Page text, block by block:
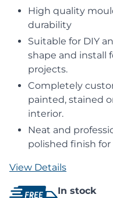
High quality
durability
Suitable for DIY
shape and install
projects.
Completely
painted, stained
interior.
Neat and
polished finish
View Details
In stock